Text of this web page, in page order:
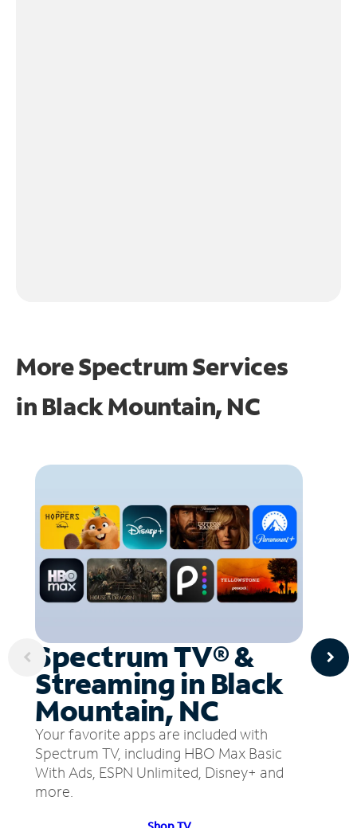
More Spectrum Services
in Black Mountain, NC
Spectrum TV® &
Streaming in Black
Mountain, NC
Your favorite apps are included with
Spectrum TV, including HBO Max Basic
With Ads, ESPN Unlimited, Disney+ and
more.